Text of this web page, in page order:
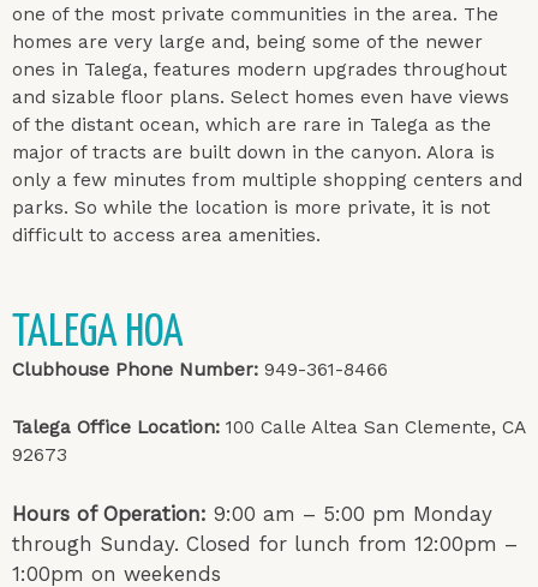
one of the most private communities in the area. The
homes are very large and, being some of the newer
ones in Talega, features modern upgrades throughout
and sizable floor plans. Select homes even have views
of the distant ocean, which are rare in Talega as the
major of tracts are built down in the canyon. Alora is
only a few minutes from multiple shopping centers and
parks. So while the location is more private, it is not
difficult to access area amenities.
TALEGA HOA
Clubhouse Phone Number: 949-361-8466
Talega Office Location: 100 Calle Altea San Clemente, CA
92673
Hours of Operation: 9:00 am – 5:00 pm Monday
through Sunday. Closed for lunch from 12:00pm –
1:00pm on weekends